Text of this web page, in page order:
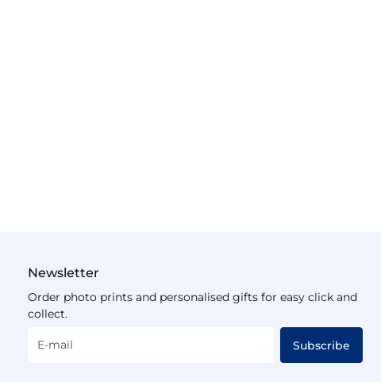
Newsletter
Order photo prints and personalised gifts for easy click and
collect.
E-mail Subscribe